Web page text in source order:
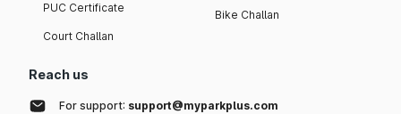
PUC Certificate
Court Challan
Bike Challan
Reach us
For support: support@myparkplus.com